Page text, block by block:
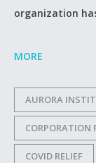
organization
MORE
AURORA
CORPORATION
COVID RELIEF